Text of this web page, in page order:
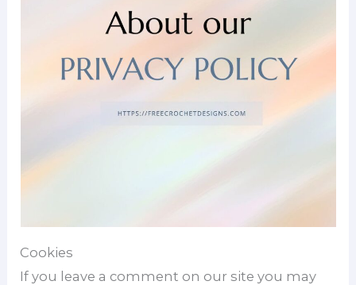
Cookies
If you leave a comment on our site you may